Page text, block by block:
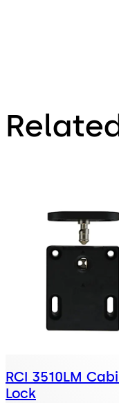
RCI 3510LM
Lock